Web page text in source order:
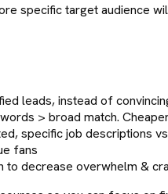
specific target audience
leads, instead of
> broad match.
specific job descriptions
fans
to decrease overwhelm &